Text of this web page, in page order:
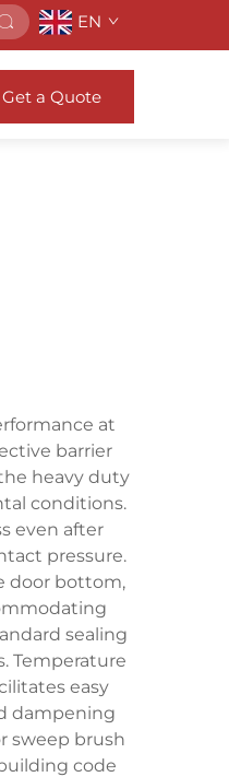
EN
Get a Quote
at
barrier
heavy duty
conditions.
even after
pressure.
door bottom,
sealing
Temperature
easy
dampening
sweep brush
code